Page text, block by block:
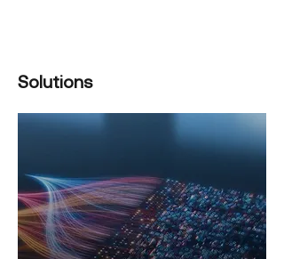
Solutions